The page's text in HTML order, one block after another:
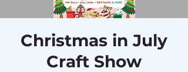
Christmas in July
Craft Show